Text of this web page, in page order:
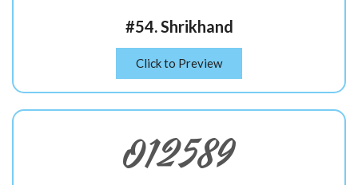
#54. Shrikhand
Click to Preview
012589